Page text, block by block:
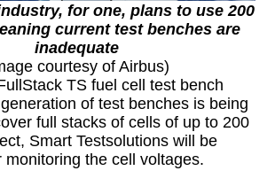
for one, plans to use 200
current test benches are
inadequate
courtesy of Airbus)
TS fuel cell test bench
of test benches is being
full stacks of cells of up to 200
Smart Testsolutions will be
monitoring the cell voltages.